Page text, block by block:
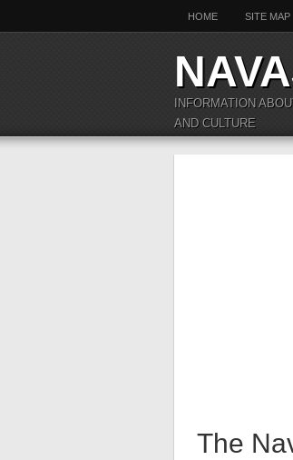
HOME SITE MAP
INFORMATION
AND CULTURE
The